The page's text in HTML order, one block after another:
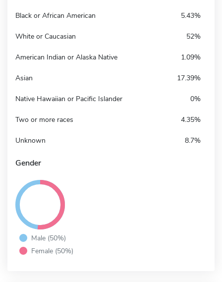
Black or African American 5.43%
White or Caucasian 52%
American Indian or Alaska Native 1.09%
Asian 17.39%
Native Hawaiian or Pacific Islander 0%
Two or more races 4.35%
Unknown 8.7%
Gender
Male (50%)
Female (50%)